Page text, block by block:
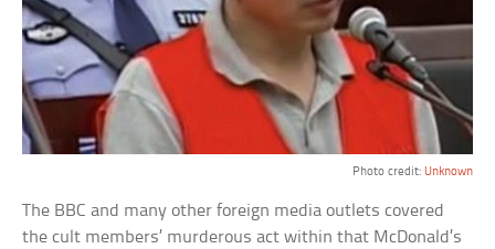
Photo credit: Unknown
The BBC and many other foreign media outlets covered
the cult members’ murderous act within that McDonald’s